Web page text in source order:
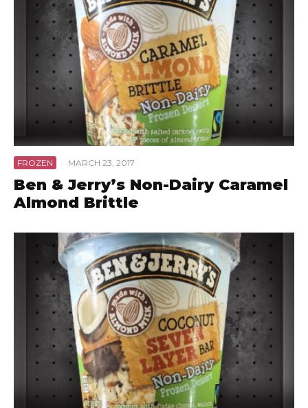
FROZEN · MARCH 23, 2017
Ben & Jerry’s Non-Dairy Caramel
Almond Brittle